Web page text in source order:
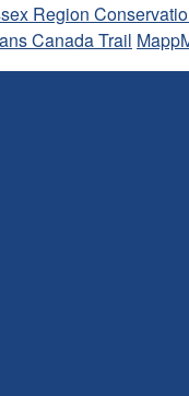
Region
Canada Trail